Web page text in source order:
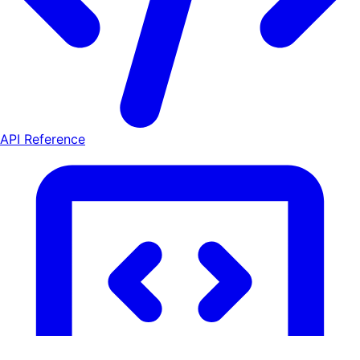
API Reference